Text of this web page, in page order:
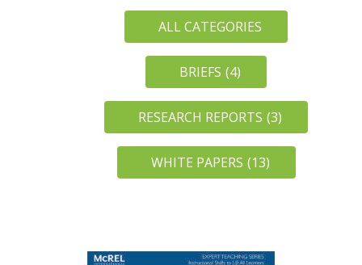
ALL CATEGORIES
BRIEFS (4)
RESEARCH REPORTS (3)
WHITE PAPERS (13)